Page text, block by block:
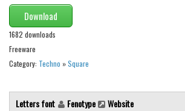
Trash
Various
Techno
Sci-fi
Download
1682 downloads
Freeware
Category: Techno »Square
Letters font Fenotype Website